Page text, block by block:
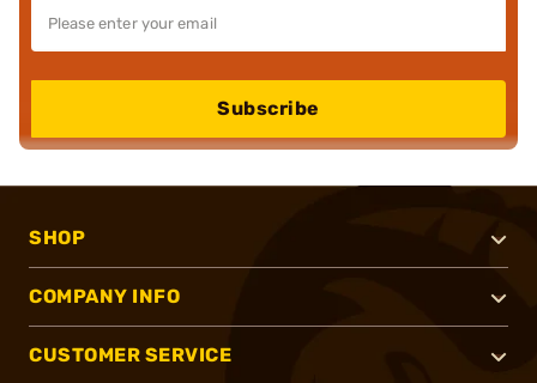
Subscribe
SHOP
COMPANY INFO
CUSTOMER SERVICE